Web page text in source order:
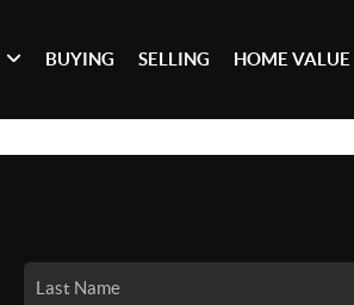
BUYING SELLING HOME VALUE